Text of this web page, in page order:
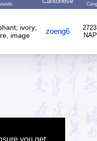
ivory;
image
zoeng6